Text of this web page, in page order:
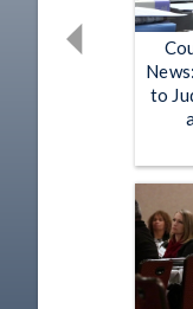
to